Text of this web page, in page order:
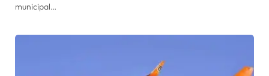
municipal…